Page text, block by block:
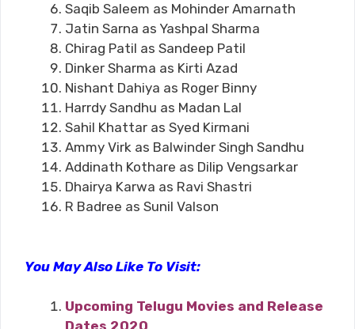
Saqib Saleem as Mohinder Amarnath
Jatin Sarna as Yashpal Sharma
Chirag Patil as Sandeep Patil
Dinker Sharma as Kirti Azad
Nishant Dahiya as Roger Binny
Harrdy Sandhu as Madan Lal
Sahil Khattar as Syed Kirmani
Ammy Virk as Balwinder Singh Sandhu
Addinath Kothare as Dilip Vengsarkar
Dhairya Karwa as Ravi Shastri
R Badree as Sunil Valson
You May Also Like To Visit:
Upcoming Telugu Movies and Release